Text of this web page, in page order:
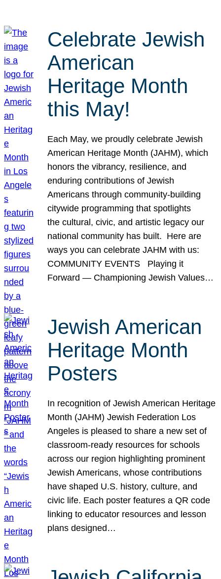
Celebrate Jewish
American
Heritage Month
this May!
Each May, we proudly celebrate Jewish
American Heritage Month (JAHM), which
honors the vibrancy, resilience, and
enduring contributions of Jewish
Americans through community-building
citywide programming that spotlights
the cultural, civic, and artistic legacy our
national community has built. Here are
ways you can celebrate JAHM with us:
COMMUNITY EVENTS Playing it
Forward — Championing Jewish Values…
Jewish American
Heritage Month
Posters
In recognition of Jewish American Heritage
Month (JAHM) Jewish Federation Los
Angeles is pleased to share a new set of
classroom-ready resources for schools
across our region highlighting prominent
Jewish Americans, whose contributions
have shaped U.S. history, culture, and
civic life. Each poster features a QR code
linking to educator resources and lesson
plans designed…